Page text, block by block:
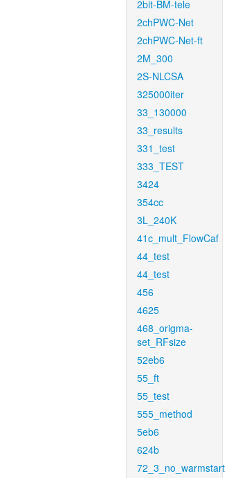
2bit-BM-tele
2chPWC-Net
2chPWC-Net-ft
2M_300
2S-NLCSA
325000iter
33_130000
33_results
331_test
333_TEST
3424
354cc
3L_240K
41c_mult_FlowCaf
44_test
44_test
456
4625
468_origma-
set_RFsize
52eb6
55_ft
55_test
555_method
5eb6
624b
72_3_no_warmstart